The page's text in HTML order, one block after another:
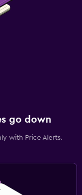
go down
with Price Alerts.